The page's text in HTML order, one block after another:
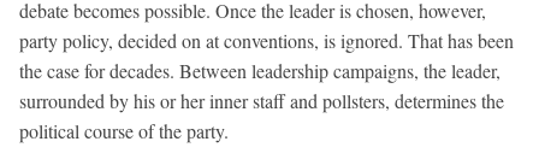
debate becomes possible. Once the leader is chosen, however,
party policy, decided on at conventions, is ignored. That has been
the case for decades. Between leadership campaigns, the leader,
surrounded by his or her inner staff and pollsters, determines the
political course of the party.